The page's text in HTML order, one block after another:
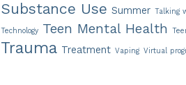
Substance Use Summer Talking
Technology Teen Mental Health
Trauma Treatment Vaping Virtual